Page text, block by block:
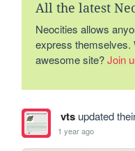
All the latest
Neocities allows
express themselves.
awesome site?Join
vtsupdated
1 year ago